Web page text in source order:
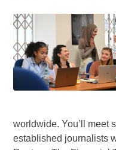
worldwide. You’ll meet
established journalists